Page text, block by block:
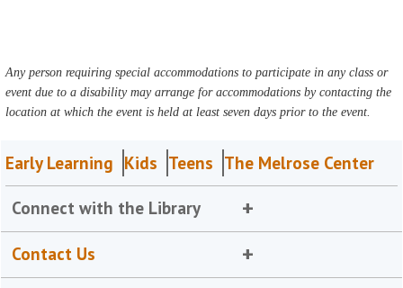
Any person requiring special accommodations to participate in any class or
event due to a disability may arrange for accommodations by contacting the
location at which the event is held at least seven days prior to the event.
Early Learning Kids Teens The Melrose Center
Connect with the Library
Contact Us